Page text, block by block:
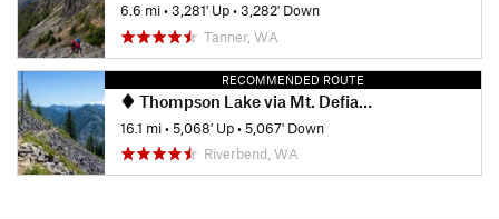
6.6 mi•3,281' Up•3,282' Down
Tanner, WA
RECOMMENDED ROUTE
Thompson Lake via Mt. Defiance
16.1 mi•5,068' Up•5,067' Down
Riverbend, WA